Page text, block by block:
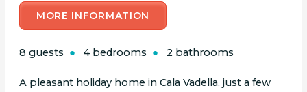
MORE INFORMATION
8 guests 4 bedrooms 2 bathrooms
A pleasant holiday home in Cala Vadella, just a few